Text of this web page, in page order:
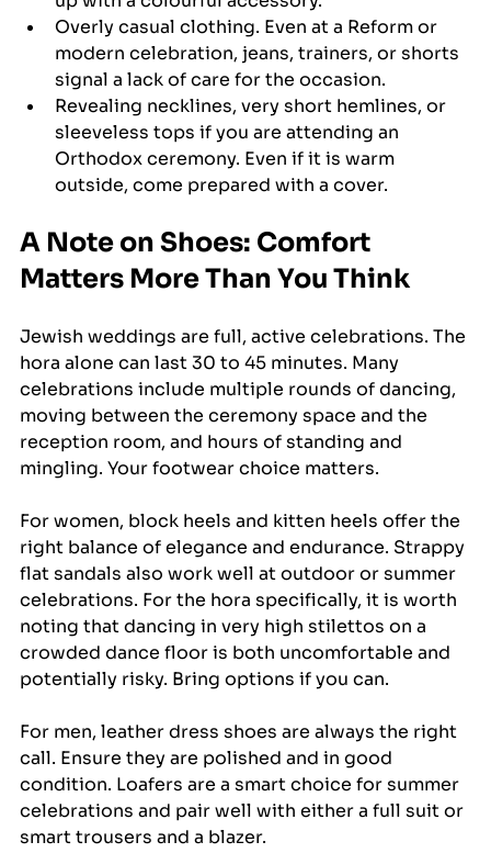
Overly casual clothing. Even at a Reform or
modern celebration, jeans, trainers, or shorts
signal a lack of care for the occasion.
Revealing necklines, very short hemlines, or
sleeveless tops if you are attending an
Orthodox ceremony. Even if it is warm
outside, come prepared with a cover.
A Note on Shoes: Comfort
Matters More Than You Think
Jewish weddings are full, active celebrations. The
hora alone can last 30 to 45 minutes. Many
celebrations include multiple rounds of dancing,
moving between the ceremony space and the
reception room, and hours of standing and
mingling. Your footwear choice matters.
For women, block heels and kitten heels offer the
right balance of elegance and endurance. Strappy
flat sandals also work well at outdoor or summer
celebrations. For the hora specifically, it is worth
noting that dancing in very high stilettos on a
crowded dance floor is both uncomfortable and
potentially risky. Bring options if you can.
For men, leather dress shoes are always the right
call. Ensure they are polished and in good
condition. Loafers are a smart choice for summer
celebrations and pair well with either a full suit or
smart trousers and a blazer.